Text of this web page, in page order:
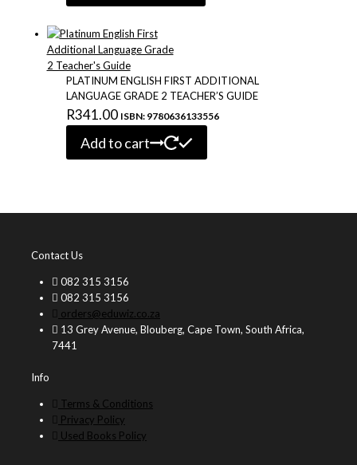
PLATINUM ENGLISH FIRST ADDITIONAL
LANGUAGE GRADE 2 TEACHER’S GUIDE
R341.00 ISBN: 9780636133556
Add to cart
Contact Us
082 315 3156
082 315 3156
orders@eduwiz.co.za
13 Grey Avenue, Blouberg, Cape Town, South Africa,
7441
Info
Terms & Conditions
Privacy Policy
Used Books Policy